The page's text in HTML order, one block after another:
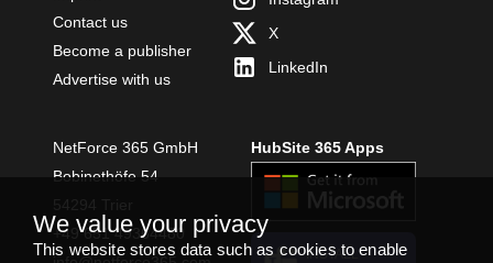
Contact us
Become a publisher
Advertise with us
X
LinkedIn
NetForce 365 GmbH
Bobinethöfe 54
+49 651 49364480
HubSite 365 Apps
INSTALL
We value your privacy
This website stores data such as cookies to enable